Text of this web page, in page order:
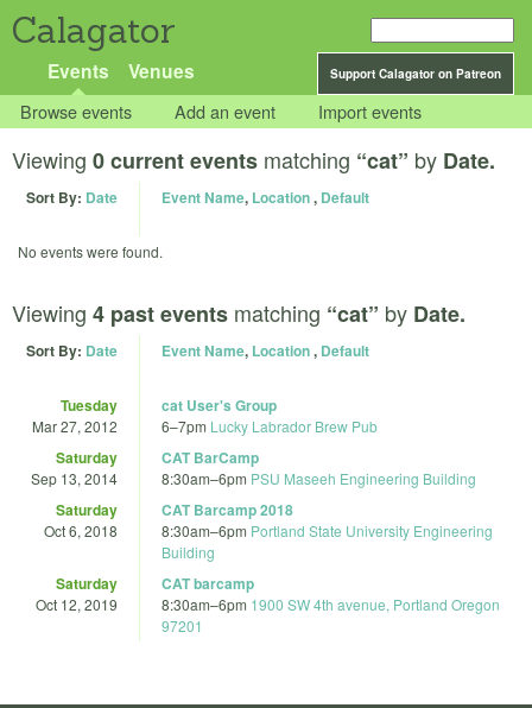
Calagator
Support Calagator on Patreon
Events Venues
Browse events Add an event Import events
Viewing 0 current events matching “cat” by Date.
Sort By: Date Event Name, Location, Default
No events were found.
Viewing 4 past events matching “cat” by Date.
Sort By: Date Event Name, Location, Default
Tuesday
Mar 27, 2012
cat User's Group
6–7pm Lucky Labrador Brew Pub
Saturday
Sep 13, 2014
CAT BarCamp
8:30am–6pm PSU Maseeh Engineering Building
Saturday
Oct 6, 2018
CAT Barcamp 2018
8:30am–6pm Portland State University Engineering
Building
Saturday
Oct 12, 2019
CAT barcamp
8:30am–6pm 1900 SW 4th avenue, Portland Oregon
97201